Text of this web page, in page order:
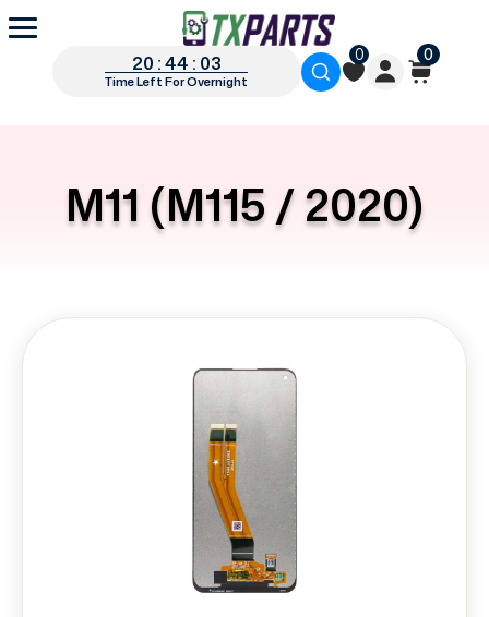
20 : 44 : 03
Time Left For Overnight
0 0
M11 (M115 / 2020)